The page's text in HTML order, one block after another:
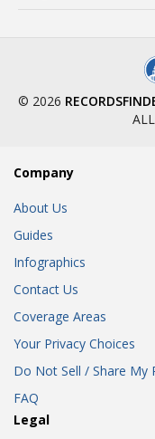
© 2026
Company
About Us
Guides
Infographics
Contact Us
Coverage Areas
Your Privacy Choices
Do Not Sell / Share My
FAQ
Legal